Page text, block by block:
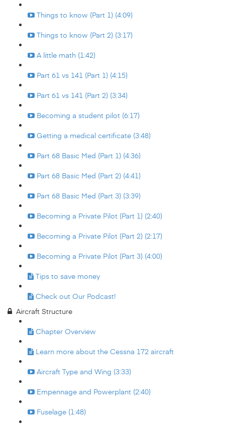
Things to know (Part 1) (4:09)
Things to know (Part 2) (3:17)
A little math (1:42)
Part 61 vs 141 (Part 1) (4:15)
Part 61 vs 141 (Part 2) (3:34)
Becoming a student pilot (6:17)
Getting a medical certificate (3:48)
Part 68 Basic Med (Part 1) (4:36)
Part 68 Basic Med (Part 2) (4:41)
Part 68 Basic Med (Part 3) (3:39)
Becoming a Private Pilot (Part 1) (2:40)
Becoming a Private Pilot (Part 2) (2:17)
Becoming a Private Pilot (Part 3) (4:00)
Tips to save money
Check out Our Podcast!
Aircraft Structure
Chapter Overview
Learn more about the Cessna 172 aircraft
Aircraft Type and Wing (3:33)
Empennage and Powerplant (2:40)
Fuselage (1:48)